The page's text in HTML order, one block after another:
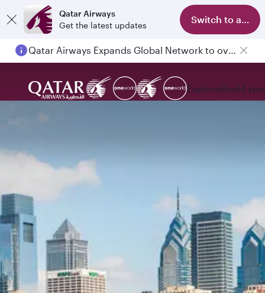
Qatar Airways
Get the latest updates
Switch to app
Qatar Airways Expands Global Network to over 160 Destinations
ExploreBook